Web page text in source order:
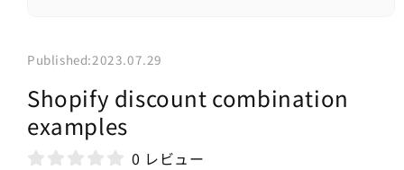
Published:2023.07.29
Shopify discount combination
examples
0 レビュー